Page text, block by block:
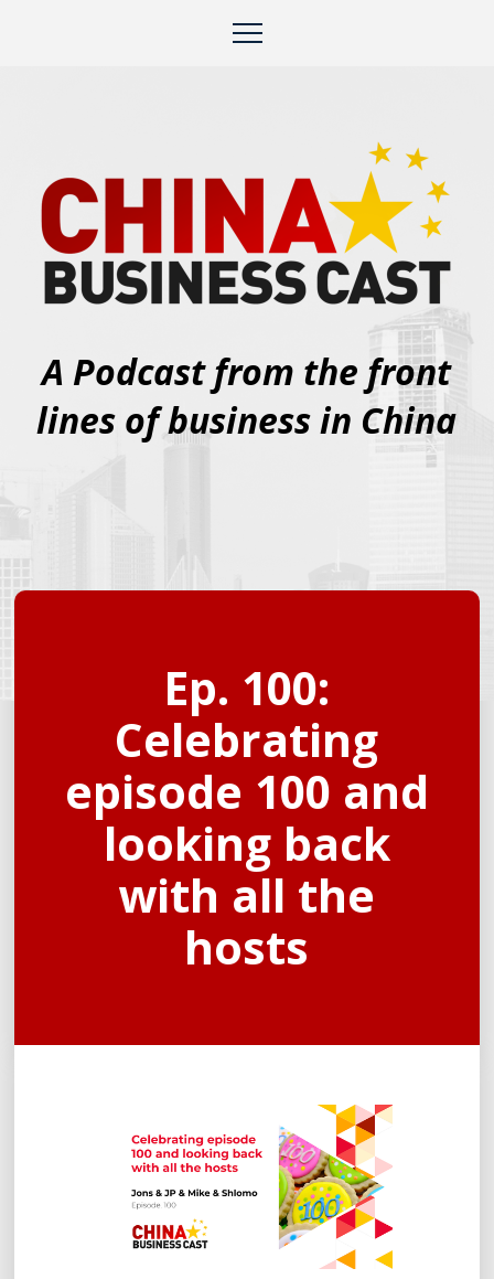
A Podcast from the front
lines of business in China
Ep. 100:
Celebrating
episode 100 and
looking back
with all the
hosts